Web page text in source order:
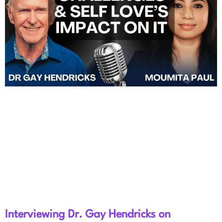
Interviewing Dr. Gay Hendricks on